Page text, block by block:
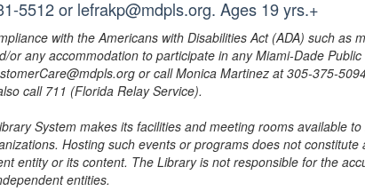
5512 or lefrakp@mdpls.org. Ages 19 yrs.+
with the Americans with Disabilities Act (ADA) such as
or any accommodation to participate in any Miami-Dade
or call Monica Martinez at 305-375-
call 711 (Florida Relay Service).
System makes its facilities and meeting rooms available
Hosting such events or programs does not
entity or its content. The Library is not responsible for the
entities.